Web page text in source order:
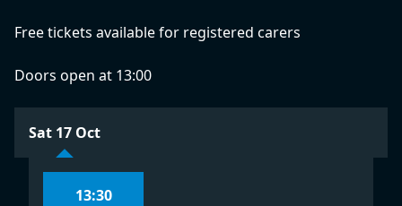
Free tickets available for registered carers
Doors open at 13:00
Sat 17 Oct
13:30